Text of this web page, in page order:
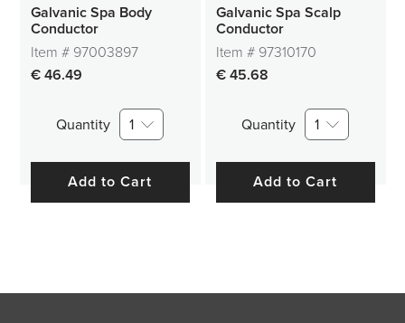
Galvanic Spa Body
Conductor
Item # 97003897
€ 46.49
Quantity 1
Add to Cart
Galvanic Spa Scalp
Conductor
Item # 97310170
€ 45.68
Quantity 1
Add to Cart